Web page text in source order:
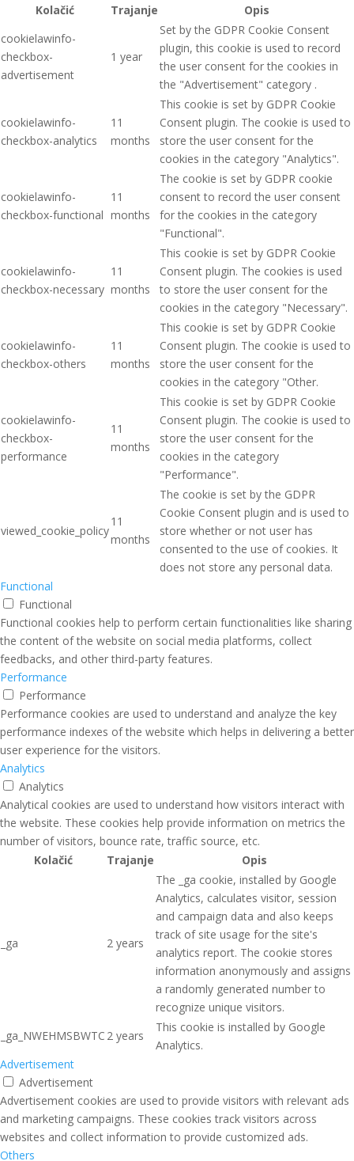
Kolačić
Trajanje
Opis
cookielawinfo-
checkbox-
advertisement
1 year
Set by the GDPR Cookie Consent
plugin, this cookie is used to record
the user consent for the cookies in
the "Advertisement" category .
cookielawinfo-
checkbox-analytics
11
months
This cookie is set by GDPR Cookie
Consent plugin. The cookie is used to
store the user consent for the
cookies in the category "Analytics".
cookielawinfo-
checkbox-functional
11
months
The cookie is set by GDPR cookie
consent to record the user consent
for the cookies in the category
"Functional".
cookielawinfo-
checkbox-necessary
11
months
This cookie is set by GDPR Cookie
Consent plugin. The cookies is used
to store the user consent for the
cookies in the category "Necessary".
cookielawinfo-
checkbox-others
11
months
This cookie is set by GDPR Cookie
Consent plugin. The cookie is used to
store the user consent for the
cookies in the category "Other.
cookielawinfo-
checkbox-
performance
11
months
This cookie is set by GDPR Cookie
Consent plugin. The cookie is used to
store the user consent for the
cookies in the category
"Performance".
viewed_cookie_policy
11
months
The cookie is set by the GDPR
Cookie Consent plugin and is used to
store whether or not user has
consented to the use of cookies. It
does not store any personal data.
Functional
Functional
Functional cookies help to perform certain functionalities like sharing
the content of the website on social media platforms, collect
feedbacks, and other third-party features.
Performance
Performance
Performance cookies are used to understand and analyze the key
performance indexes of the website which helps in delivering a better
user experience for the visitors.
Analytics
Analytics
Analytical cookies are used to understand how visitors interact with
the website. These cookies help provide information on metrics the
number of visitors, bounce rate, traffic source, etc.
Kolačić
Trajanje Opis
_ga 2 years
The _ga cookie, installed by Google
Analytics, calculates visitor, session
and campaign data and also keeps
track of site usage for the site's
analytics report. The cookie stores
information anonymously and assigns
a randomly generated number to
recognize unique visitors.
_ga_NWEHMSBWTC 2 years
This cookie is installed by Google
Analytics.
Advertisement
Advertisement
Advertisement cookies are used to provide visitors with relevant ads
and marketing campaigns. These cookies track visitors across
websites and collect information to provide customized ads.
Others